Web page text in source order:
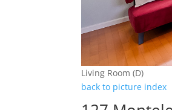
Living Room (D)
back to picture index